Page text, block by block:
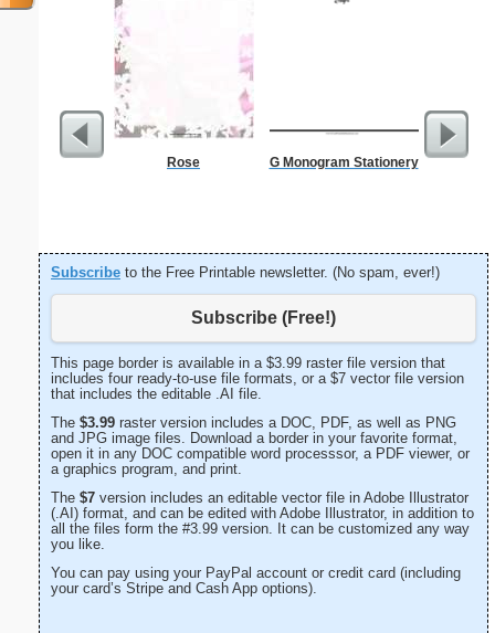
Rose G Monogram Stationery
Subscribe to the Free Printable newsletter. (No spam, ever!)
Subscribe (Free!)
This page border is available in a $3.99 raster file version that
includes four ready-to-use file formats, or a $7 vector file version
that includes the editable .AI file.
The $3.99 raster version includes a DOC, PDF, as well as PNG
and JPG image files. Download a border in your favorite format,
open it in any DOC compatible word processsor, a PDF viewer, or
a graphics program, and print.
The $7 version includes an editable vector file in Adobe Illustrator
(.AI) format, and can be edited with Adobe Illustrator, in addition to
all the files form the #3.99 version. It can be customized any way
you like.
You can pay using your PayPal account or credit card (including
your card’s Stripe and Cash App options).